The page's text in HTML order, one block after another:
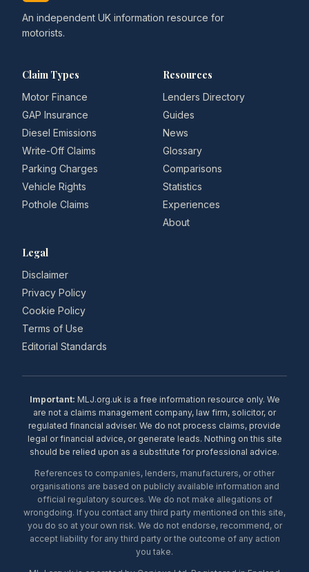
An independent UK information resource for
motorists.
Claim Types
Motor Finance
GAP Insurance
Diesel Emissions
Write-Off Claims
Parking Charges
Vehicle Rights
Pothole Claims
Resources
Lenders Directory
Guides
News
Glossary
Comparisons
Statistics
Experiences
About
Legal
Disclaimer
Privacy Policy
Cookie Policy
Terms of Use
Editorial Standards
Important: MLJ.org.uk is a free information resource only. We
are not a claims management company, law firm, solicitor, or
regulated financial adviser. We do not process claims, provide
legal or financial advice, or generate leads. Nothing on this site
should be relied upon as a substitute for professional advice.
References to companies, lenders, manufacturers, or other
organisations are based on publicly available information and
official regulatory sources. We do not make allegations of
wrongdoing. If you contact any third party mentioned on this site,
you do so at your own risk. We do not endorse, recommend, or
accept liability for any third party or the outcome of any action
you take.